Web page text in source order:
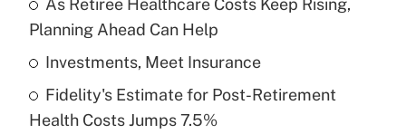
purposes of an HSA?
Get Answer
Recently Updated Q&As
Are remote workers eligible for leave
As Retiree Healthcare Costs Keep Rising,
Planning Ahead Can Help
Investments, Meet Insurance
Fidelity's Estimate for Post-Retirement
Health Costs Jumps 7.5%